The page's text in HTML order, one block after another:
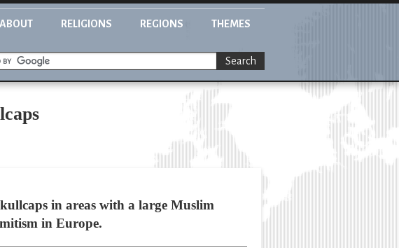
ABOUT RELIGIONS REGIONS THEMES
Search
in areas with a large Muslim
in Europe.